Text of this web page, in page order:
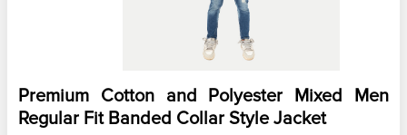
Premium Cotton and Polyester Mixed Men
Regular Fit Banded Collar Style Jacket